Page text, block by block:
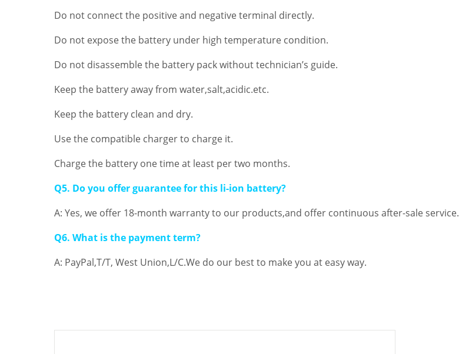
Do not connect the positive and negative terminal directly.
Do not expose the battery under high temperature condition.
Do not disassemble the battery pack without technician’s guide.
Keep the battery away from water,salt,acidic.etc.
Keep the battery clean and dry.
Use the compatible charger to charge it.
Charge the battery one time at least per two months.
Q5. Do you offer guarantee for this li-ion battery?
A: Yes, we offer 18-month warranty to our products,and offer continuous after-sale service.
Q6. What is the payment term?
A: PayPal,T/T, West Union,L/C.We do our best to make you at easy way.